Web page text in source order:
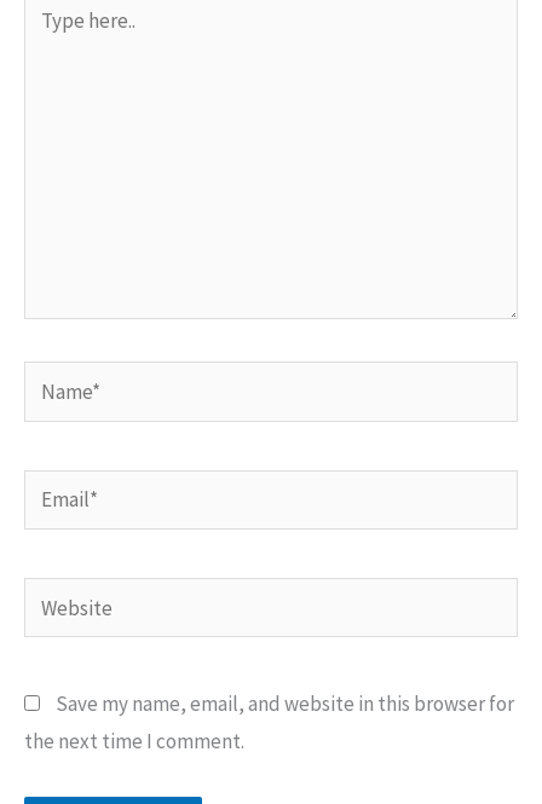
here..
Name*
Email*
Website
Save my name, email, and website in this browser for
the next time I comment.